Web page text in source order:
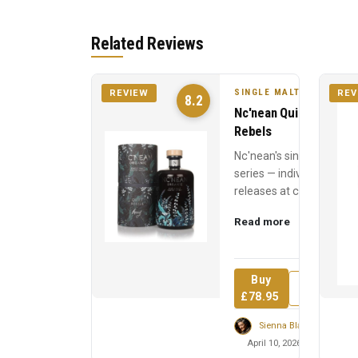
Related Reviews
8.2
REVIEW SINGLE MALT
Nc'nean Quiet
Rebels
Nc'nean's single cask
series — individual
releases at cask
named for a quiet
inspired t...
Read more
Buy
£78.95
Sienna Blackwell
April 10, 2026